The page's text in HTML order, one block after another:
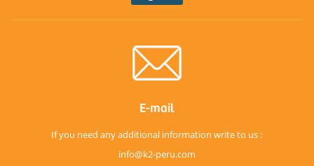
E-mail
If you need any additional information write to us :
info@k2-peru.com